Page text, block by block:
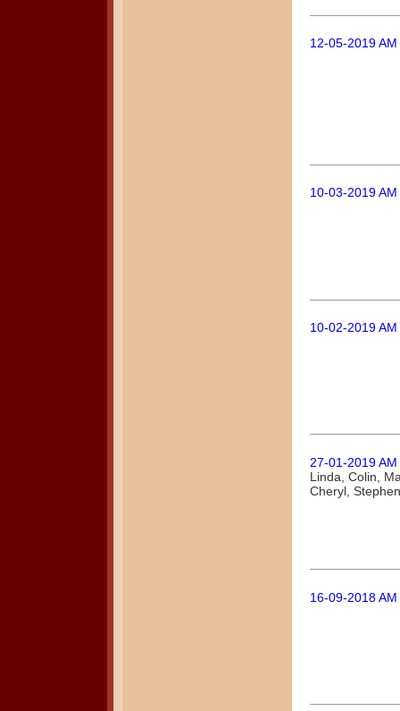
12-05-2019
10-03-2019
10-02-2019
27-01-2019
Linda, Colin,
Cheryl, Stephen
16-09-2018